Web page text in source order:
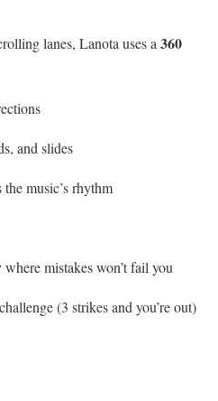
lanes, Lanota uses a360
and slides
music’s rhythm
where mistakes won’t fail you
(3 strikes and you’re out)